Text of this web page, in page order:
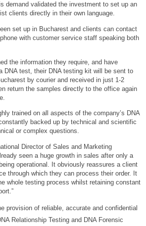
demand validated the investment to set up an
clients directly in their own language.
set up in Bucharest and clients can contact
with customer service staff speaking both
the information they require, and have
DNA test, their DNA testing kit will be sent to
by courier and received in just 1-2
return the samples directly to the office again
trained on all aspects of the company’s DNA
backed up by technical and scientific
or complex questions.
Director of Sales and Marketing
seen a huge growth in sales after only a
operational. It obviously reassures a client
through which they can process their order. It
whole testing process whilst retaining constant
provision of reliable, accurate and confidential
Relationship Testing and DNA Forensic